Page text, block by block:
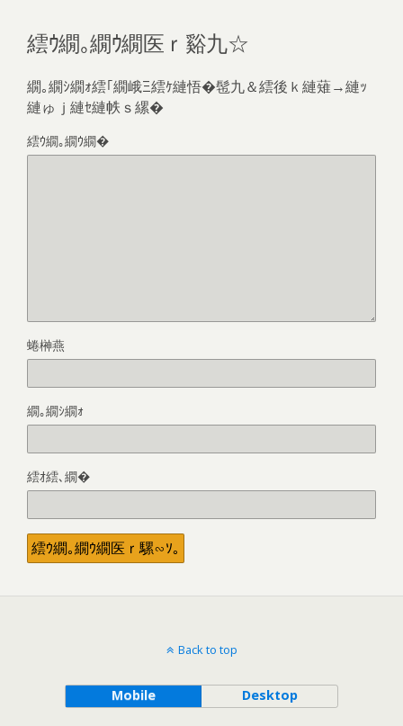
繧ｳ繝｡繝ｳ繝医ｒ谿九☆
繝｡繝ｼ繝ｫ繧｢繝峨Ξ繧ｹ縺悟�髢九＆繧後ｋ縺薙→縺ｯ
縺ゅｊ縺ｾ縺帙ｓ縲�
繧ｳ繝｡繝ｳ繝�
蜷榊燕
繝｡繝ｼ繝ｫ
繧ｵ繧､繝�
Back to top
Mobile Desktop